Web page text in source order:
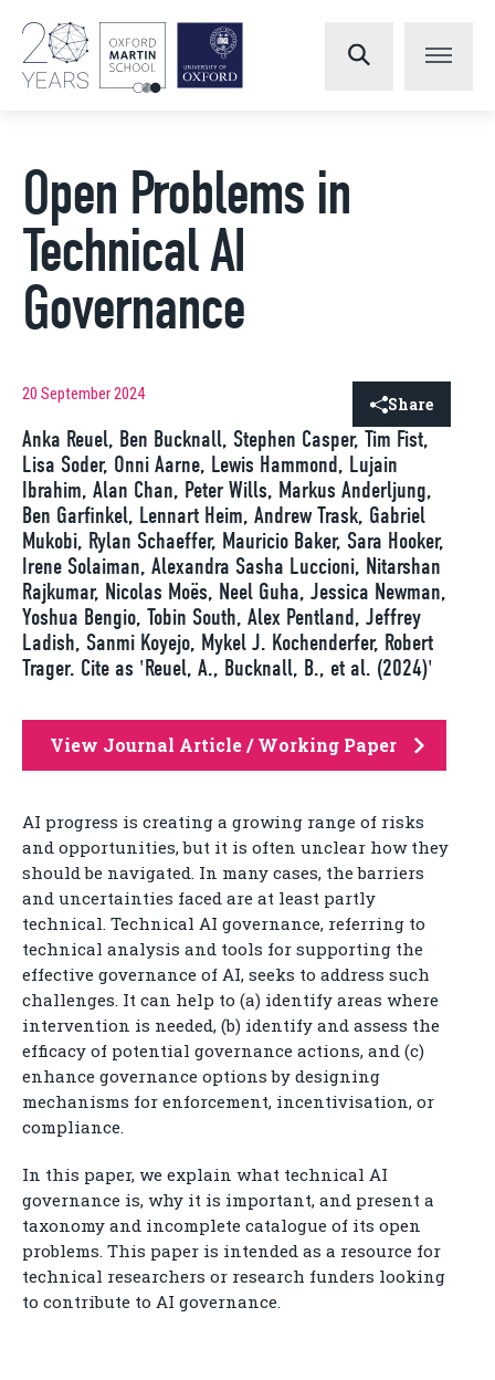
Open Problems in
Technical AI
Governance
20 September 2024 Share
Anka Reuel, Ben Bucknall, Stephen Casper, Tim Fist,
Lisa Soder, Onni Aarne, Lewis Hammond, Lujain
Ibrahim, Alan Chan, Peter Wills, Markus Anderljung,
Ben Garfinkel, Lennart Heim, Andrew Trask, Gabriel
Mukobi, Rylan Schaeffer, Mauricio Baker, Sara Hooker,
Irene Solaiman, Alexandra Sasha Luccioni, Nitarshan
Rajkumar, Nicolas Moës, Neel Guha, Jessica Newman,
Yoshua Bengio, Tobin South, Alex Pentland, Jeffrey
Ladish, Sanmi Koyejo, Mykel J. Kochenderfer, Robert
Trager. Cite as 'Reuel, A., Bucknall, B., et al. (2024)'
View Journal Article / Working Paper
AI progress is creating a growing range of risks
and opportunities, but it is often unclear how they
should be navigated. In many cases, the barriers
and uncertainties faced are at least partly
technical. Technical AI governance, referring to
technical analysis and tools for supporting the
effective governance of AI, seeks to address such
challenges. It can help to (a) identify areas where
intervention is needed, (b) identify and assess the
efficacy of potential governance actions, and (c)
enhance governance options by designing
mechanisms for enforcement, incentivisation, or
compliance.
In this paper, we explain what technical AI
governance is, why it is important, and present a
taxonomy and incomplete catalogue of its open
problems. This paper is intended as a resource for
technical researchers or research funders looking
to contribute to AI governance.